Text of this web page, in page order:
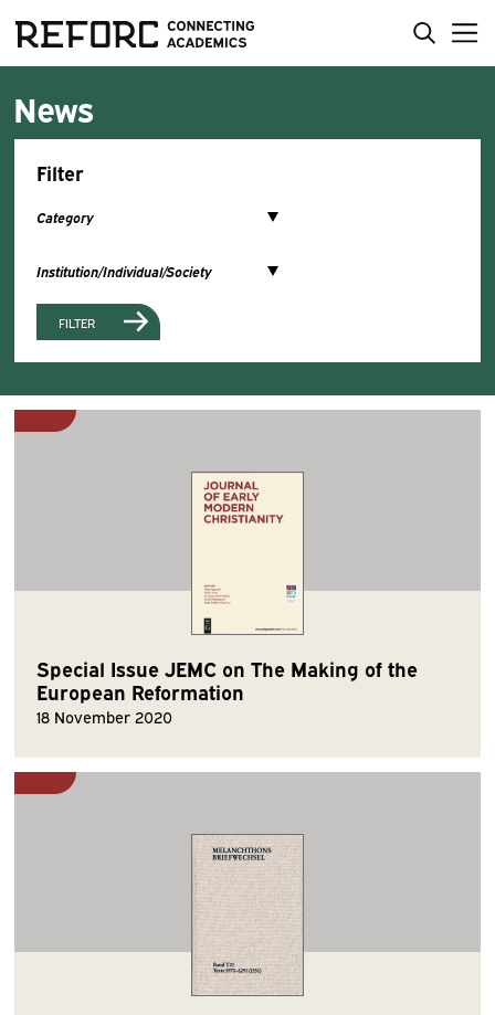
News
Filter
FILTER
Special Issue JEMC on The Making of the
European Reformation
18 November 2020